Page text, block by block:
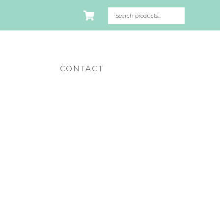
CONTACT